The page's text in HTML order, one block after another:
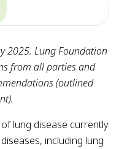
2025. Lung Foundation
from all parties and
(outlined
lung disease currently
including lung